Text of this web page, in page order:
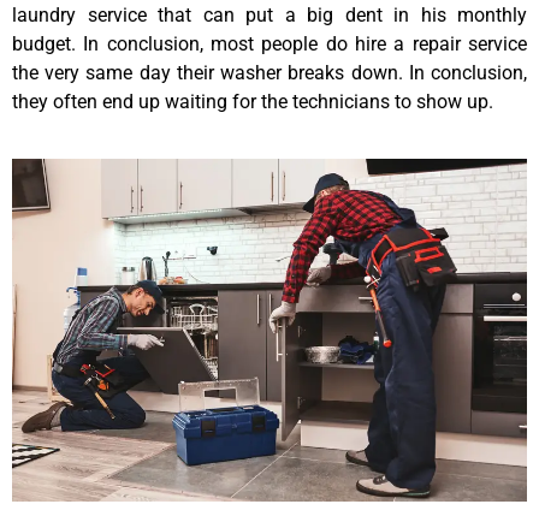
laundry service that can put a big dent in his monthly
budget. In conclusion, most people do hire a repair service
the very same day their washer breaks down. In conclusion,
they often end up waiting for the technicians to show up.